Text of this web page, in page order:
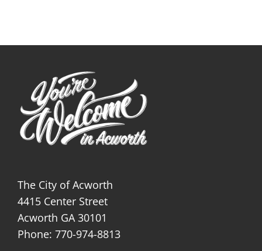
The City of Acworth
4415 Center Street
Acworth GA 30101
Phone: 770-974-8813